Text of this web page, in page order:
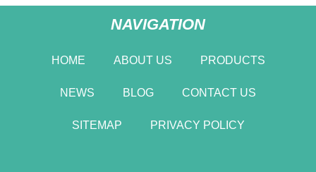
NAVIGATION
HOME ABOUT US PRODUCTS
NEWS BLOG CONTACT US
SITEMAP PRIVACY POLICY